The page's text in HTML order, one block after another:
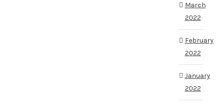
March
2022
February
2022
January
2022